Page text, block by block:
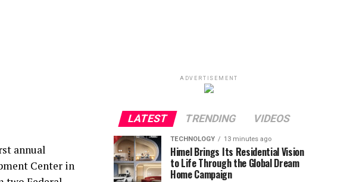
annual
Center in
ADVERTISEMENT
LATEST TRENDING VIDEOS
TECHNOLOGY 13 minutes ago
Himel Brings Its Residential Vision
to Life Through the Global Dream
Home Campaign